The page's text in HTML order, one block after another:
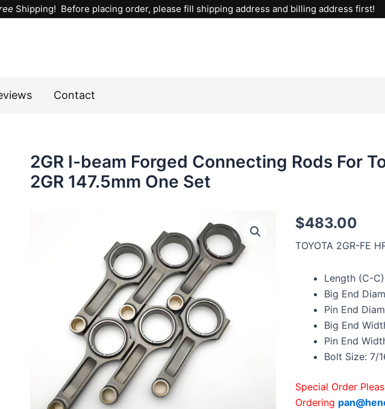
Shipping! Before placing order, please fill shipping address and billing address first!
Contact
2GR I-beam Forged Connecting Rods For
2GR 147.5mm One Set
$483.00
TOYOTA 2GR-FE
Length (C-
Big End
Pin End
Big End
Pin End
Bolt Size: 7/
Special Order
Ordering
2GR
I-
beam
Forged
Rods
2GR-
quantity